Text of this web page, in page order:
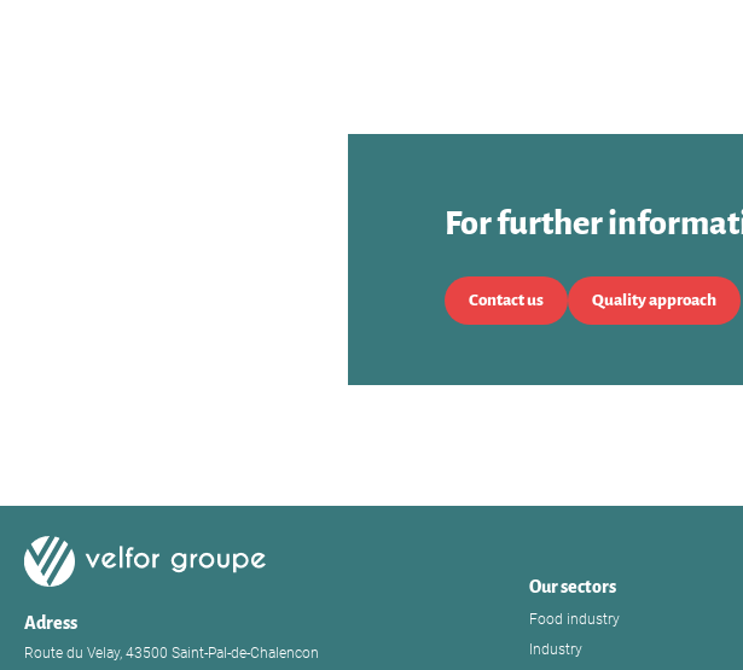
For further
Contact us Quality approach
Adress
Route du Velay, 43500 Saint-Pal-de-Chalencon
Our sectors
Food industry
Industry